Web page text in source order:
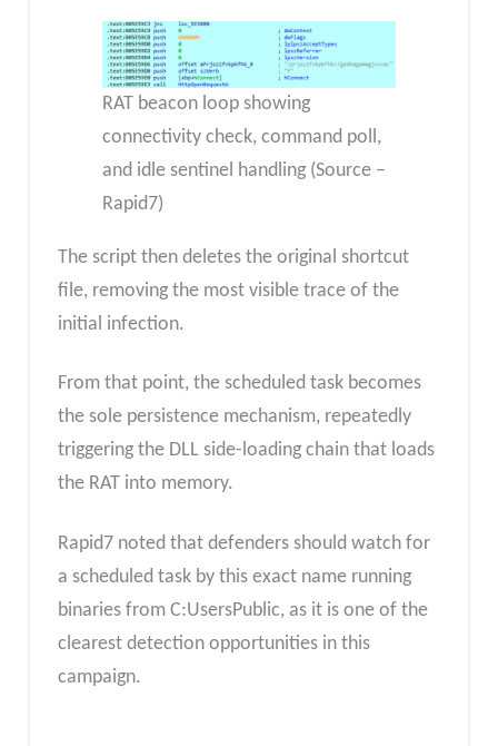
RAT beacon loop showing
connectivity check, command poll,
and idle sentinel handling (Source –
Rapid7)
The script then deletes the original shortcut
file, removing the most visible trace of the
initial infection.
From that point, the scheduled task becomes
the sole persistence mechanism, repeatedly
triggering the DLL side-loading chain that loads
the RAT into memory.
Rapid7 noted that defenders should watch for
a scheduled task by this exact name running
binaries from C:UsersPublic, as it is one of the
clearest detection opportunities in this
campaign.